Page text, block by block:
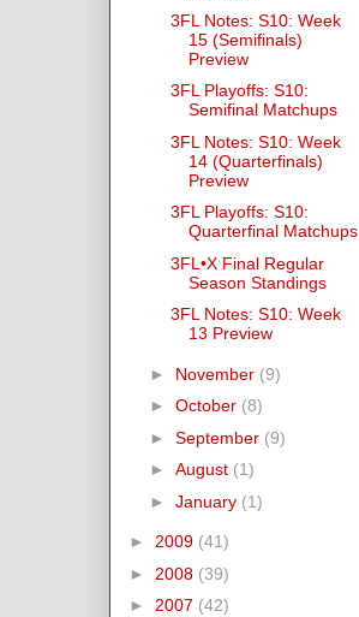
3FL Notes: S10: Week
15 (Semifinals)
Preview
3FL Playoffs: S10:
Semifinal Matchups
3FL Notes: S10: Week
14 (Quarterfinals)
Preview
3FL Playoffs: S10:
Quarterfinal Matchups
3FL•X Final Regular
Season Standings
3FL Notes: S10: Week
13 Preview
► November (9)
► October (8)
► September (9)
► August (1)
► January (1)
► 2009 (41)
► 2008 (39)
► 2007 (42)